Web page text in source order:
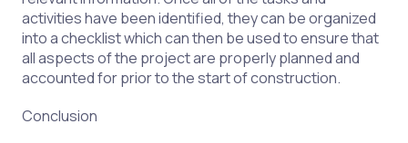
activities have been identified, they can be organized
into a checklist which can then be used to ensure that
all aspects of the project are properly planned and
accounted for prior to the start of construction.
Conclusion